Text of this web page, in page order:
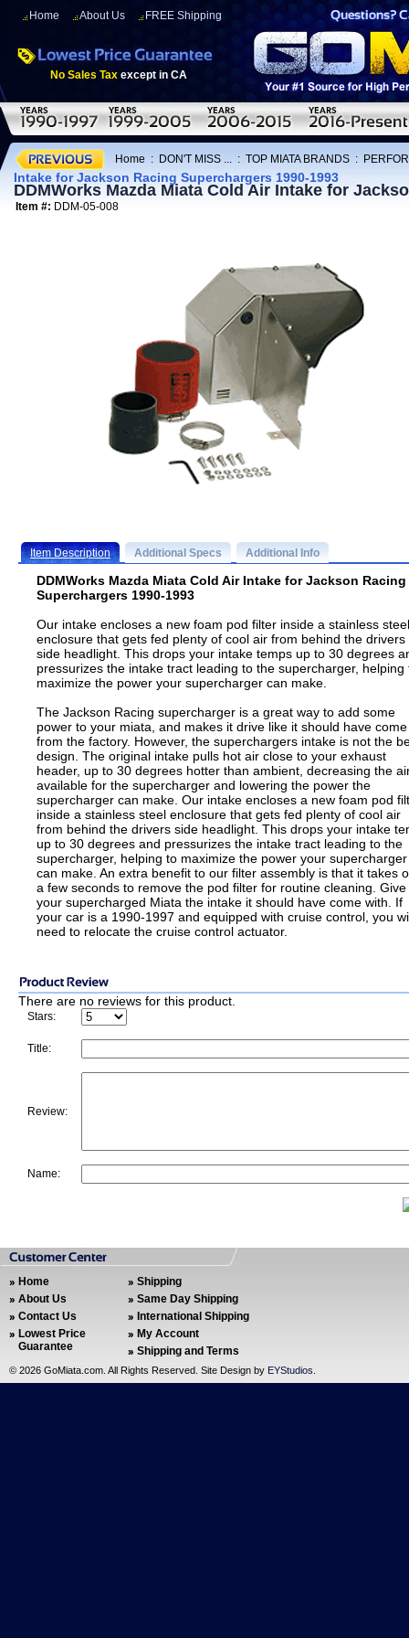
Home About Us FREE Shipping
No Sales Tax except in CA
Home : DON'T MISS ... : TOP MIATA BRANDS :
Intake for Jackson Racing Superchargers 1990-1993
DDMWorks Mazda Miata Cold Air Intake for
Item #: DDM-05-008
Item Description Additional Specs Additional Info
DDMWorks Mazda Miata Cold Air Intake for Jackson Racing
Superchargers 1990-1993
Our intake encloses a new foam pod filter inside a stainless steel
enclosure that gets fed plenty of cool air from behind the drivers
side headlight. This drops your intake temps up to 30 degrees
pressurizes the intake tract leading to the supercharger, helping
maximize the power your supercharger can make.
The Jackson Racing supercharger is a great way to add some
power to your miata, and makes it drive like it should have come
from the factory. However, the superchargers intake is not the
design. The original intake pulls hot air close to your exhaust
header, up to 30 degrees hotter than ambient, decreasing the
available for the supercharger and lowering the power the
supercharger can make. Our intake encloses a new foam pod
inside a stainless steel enclosure that gets fed plenty of cool air
from behind the drivers side headlight. This drops your intake
up to 30 degrees and pressurizes the intake tract leading to the
supercharger, helping to maximize the power your supercharger
can make. An extra benefit to our filter assembly is that it takes
a few seconds to remove the pod filter for routine cleaning. Give
your supercharged Miata the intake it should have come with. If
your car is a 1990-1997 and equipped with cruise control, you
need to relocate the cruise control actuator.
There are no reviews for this product.
Stars:
Title:
Review:
Name:
Home
About Us
Contact Us
Lowest Price
Guarantee
Shipping
Same Day Shipping
International Shipping
My Account
Shipping and Terms
© 2026 GoMiata.com. All Rights Reserved. Site Design by EYStudios